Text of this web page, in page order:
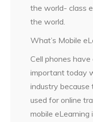
the world- class
the world.
What’s Mobile
Cell phones
important today
industry
used for online
mobile eLearning